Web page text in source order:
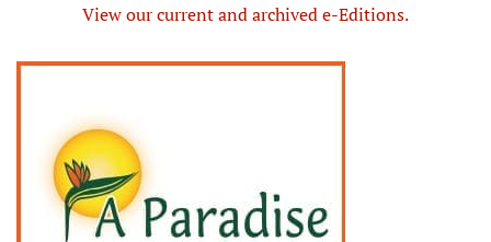
View our current and archived e-Editions.